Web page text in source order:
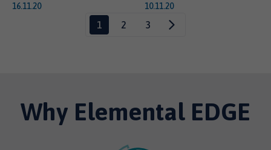
16.11.20 10.11.20
1 2 3
Why Elemental EDGE